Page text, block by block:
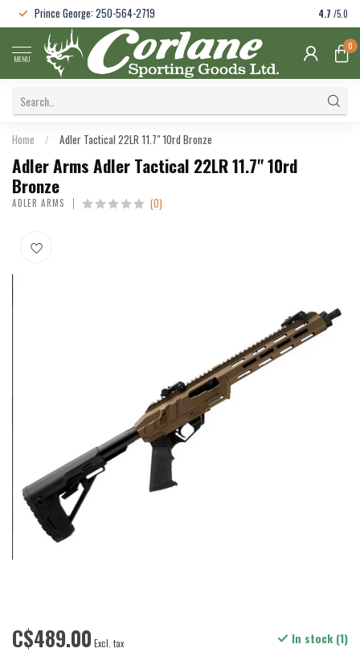
Prince George: 250-564-2719 4.7 /5.0
MENU
0
Home / Adler Tactical 22LR 11.7" 10rd Bronze
Adler Arms Adler Tactical 22LR 11.7" 10rd
Bronze
ADLER ARMS (0)
C$489.00 Excl. tax In stock (1)